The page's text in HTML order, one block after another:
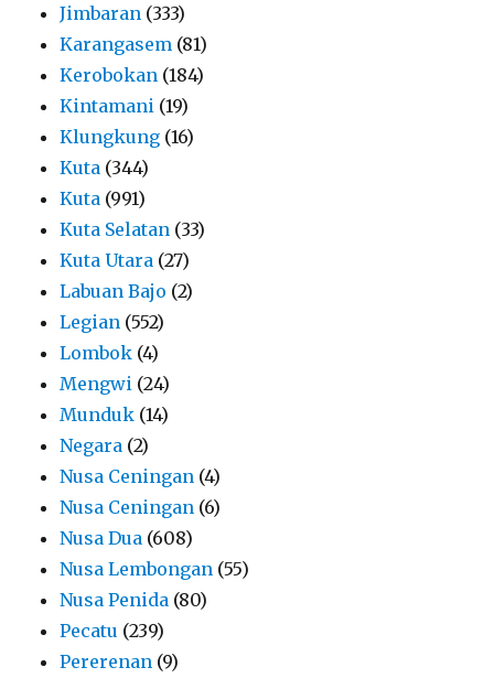
Jimbaran (333)
Karangasem (81)
Kerobokan (184)
Kintamani (19)
Klungkung (16)
Kuta (344)
Kuta (991)
Kuta Selatan (33)
Kuta Utara (27)
Labuan Bajo (2)
Legian (552)
Lombok (4)
Mengwi (24)
Munduk (14)
Negara (2)
Nusa Ceningan (4)
Nusa Ceningan (6)
Nusa Dua (608)
Nusa Lembongan (55)
Nusa Penida (80)
Pecatu (239)
Pererenan (9)